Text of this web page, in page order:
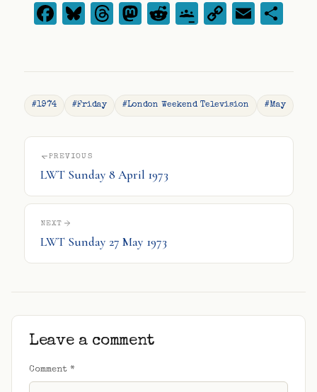
Facebook
Bluesky
Threads
Mastodon
Reddit
Google
Copy
#1974 #Friday #London Weekend Television #May
PREVIOUS
LWT Sunday 8 April 1973
NEXT
LWT Sunday 27 May 1973
Leave a comment
Comment *